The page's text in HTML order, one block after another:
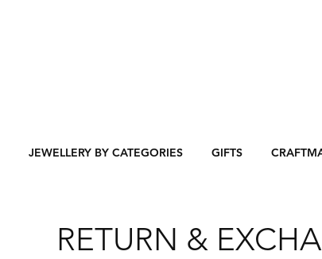
JEWELLERY BY CATEGORIES GIFTS
RETURN &